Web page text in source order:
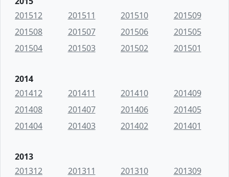
201512
201511 201510
201509
201508
201507 201506
201505
201504
201503 201502 201501
2014
201412
201411 201410
201409
201408
201407 201406
201405
201404
201403 201402 201401
2013
201312
201311 201310
201309